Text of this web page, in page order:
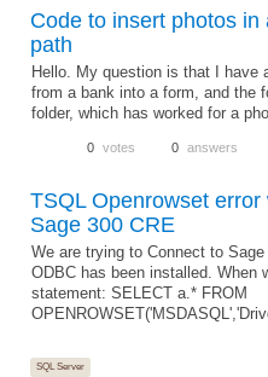
Code to insert photos
path
Hello. My question is that I have
from a bank into a form, and the
folder, which has worked for a
0 votes 0 answers
TSQL Openrowset
Sage 300 CRE
We are trying to Connect to
ODBC has been installed. When
statement: SELECT a.* FROM
SQL Server